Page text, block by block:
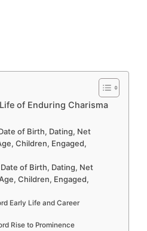
of Enduring Charisma
of Birth, Dating, Net
Children, Engaged,
of Birth, Dating, Net
Children, Engaged,
Early Life and Career
Rise to Prominence